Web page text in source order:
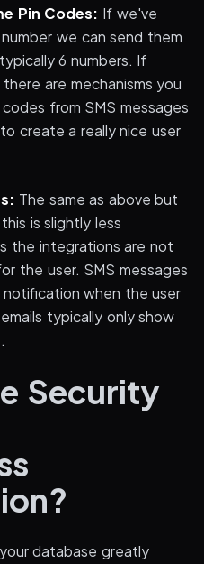
Pin Codes: If we've
we can send them
6 numbers. If
are mechanisms you
from SMS messages
create a really nice user
The same as above but
is slightly less
the integrations are not
the user. SMS messages
when the user
typically only show
Security
database greatly